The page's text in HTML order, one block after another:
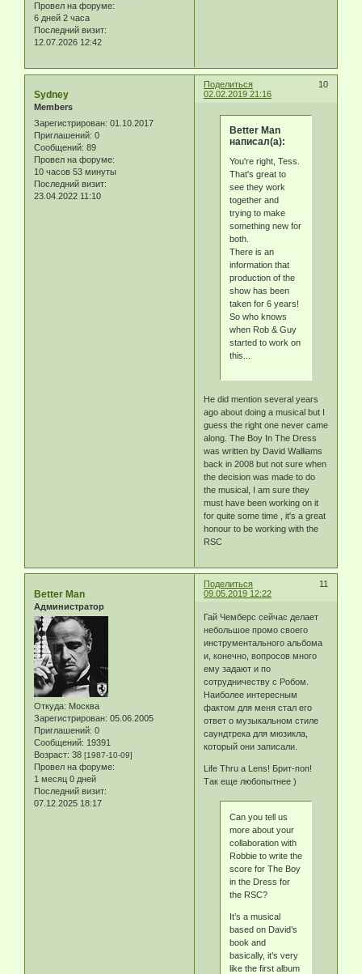
Провел на форуме:
6 дней 2 часа
Последний визит:
12.07.2026 12:42
Поделиться
10
02.02.2019 21:16
Sydney
Members
Зарегистрирован: 01.10.2017
Приглашений: 0
Сообщений: 89
Провел на форуме:
10 часов 53 минуты
Последний визит:
23.04.2022 11:10
Better Man
написал(а):
You're right, Tess.
That's great to
see they work
together and
trying to make
something new for
both.
There is an
information that
production of the
show has been
taken for 6 years!
So who knows
when Rob & Guy
started to work on
this...
He did mention several years
ago about doing a musical but I
guess the right one never came
along. The Boy In The Dress
was written by David Walliams
back in 2008 but not sure when
the decision was made to do
the musical, I am sure they
must have been working on it
for quite some time , it's a great
honour to be working with the
RSC
Поделиться
11
09.05.2019 12:22
Better Man
Администратор
Откуда: Москва
Зарегистрирован: 05.06.2005
Приглашений: 0
Сообщений: 19391
Возраст: 38 [1987-10-09]
Провел на форуме:
1 месяц 0 дней
Последний визит:
07.12.2025 18:17
Гай Чемберс сейчас делает
небольшое промо своего
инструментального альбома
и, конечно, вопросов много
ему задают и по
сотрудничеству с Робом.
Наиболее интересным
фактом для меня стал его
ответ о музыкальном стиле
саундтрека для мюзикла,
который они записали.
Life Thru a Lens! Брит-поп!
Так еще любопытнее )
Can you tell us
more about your
collaboration with
Robbie to write the
score for The Boy
in the Dress for
the RSC?
It’s a musical
based on David’s
book and
basically, it’s very
like the first album